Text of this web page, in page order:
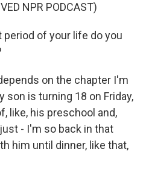
NPR PODCAST)
period of your life do you
on the chapter I'm
son is turning 18 on Friday,
like, his preschool and,
- I'm so back in that
him until dinner, like that,